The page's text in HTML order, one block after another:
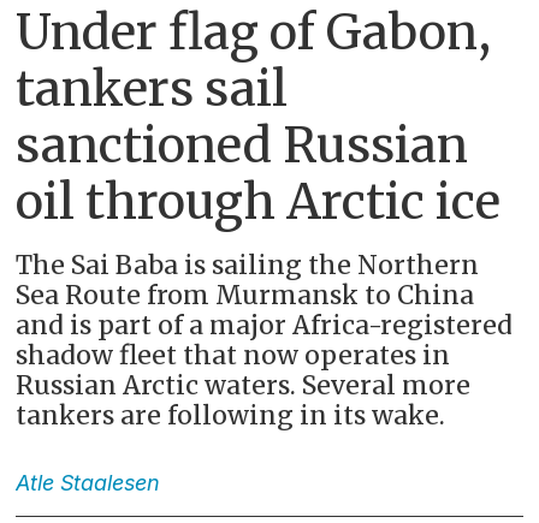
Under flag of Gabon,
tankers sail
sanctioned Russian
oil through Arctic ice
The Sai Baba is sailing the Northern
Sea Route from Murmansk to China
and is part of a major Africa-registered
shadow fleet that now operates in
Russian Arctic waters. Several more
tankers are following in its wake.
Atle Staalesen